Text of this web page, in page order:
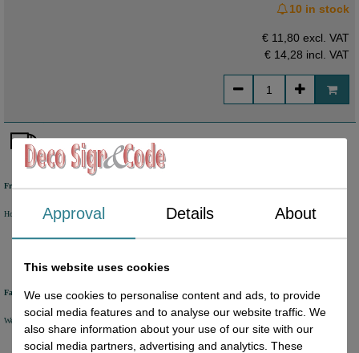
10 in stock
€ 11,80 excl. VAT
€ 14,28 incl. VAT
Free shipping
Holland from €50 excl. VATBelgium from €80 excl. VATGermany from €80 excl. VAT
Fast delivery
We will ship your order within 1 or 2 working days by DHL Parcel or DHL FOR YOU.
Approval Details About
This website uses cookies
We use cookies to personalise content and ads, to provide
social media features and to analyse our website traffic. We
also share information about your use of our site with our
social media partners, advertising and analytics. These